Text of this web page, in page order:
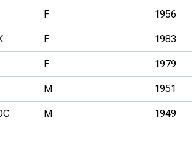
F 1956
F 1983
F 1979
M 1951
M 1949